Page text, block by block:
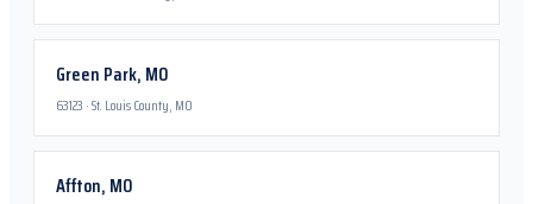
Green Park, MO
63123 ·St. Louis County, MO
Affton, MO